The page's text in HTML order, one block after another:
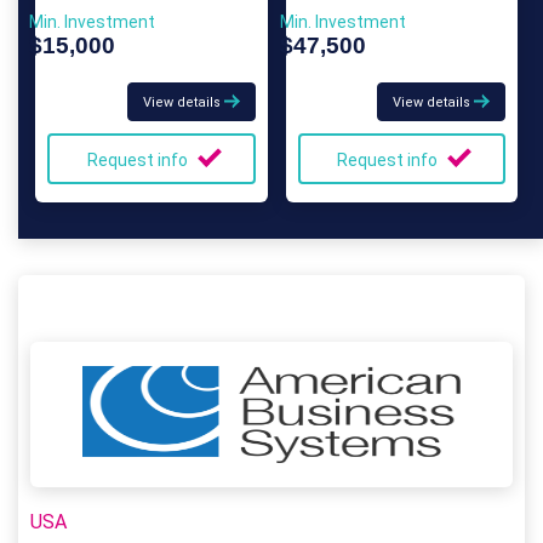
Min. Investment
$15,000
View details
Request info
Min. Investment
$47,500
View details
Request info
USA